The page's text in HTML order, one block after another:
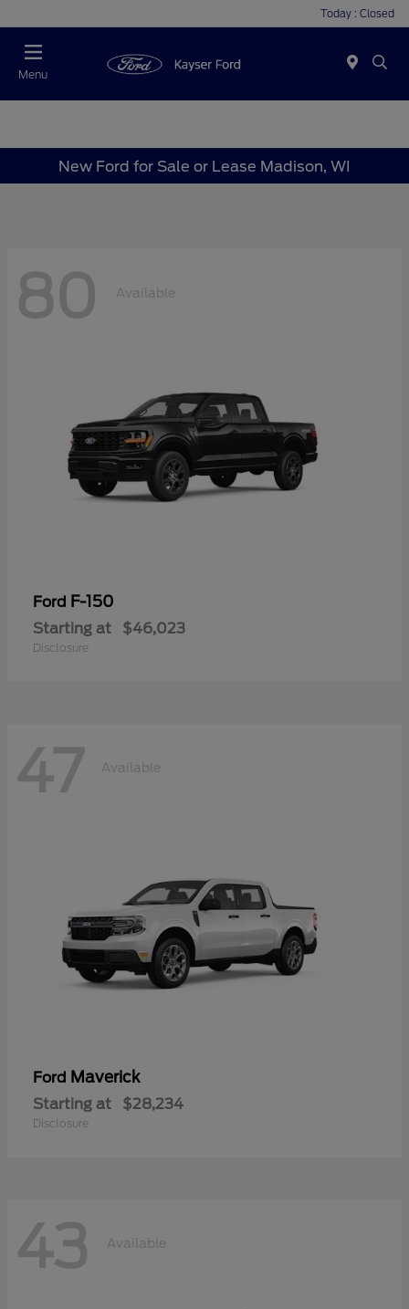
Today : Closed
Menu
New Ford for Sale or Lease Madison, WI
80 Available
Ford F-150
Starting at $46,023
Disclosure
47 Available
Ford Maverick
Starting at $28,234
Disclosure
43 Available